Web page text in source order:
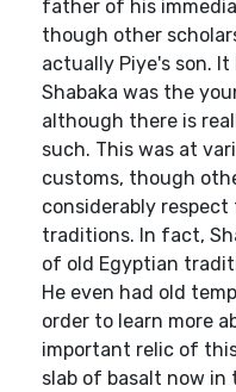
father of his
though other
actually Piye's son.
Shabaka was the
although there is
such. This was at
customs, though
considerably
traditions. In fact,
of old Egyptian
He even had old
order to learn more
important relic of
slab of basalt now in